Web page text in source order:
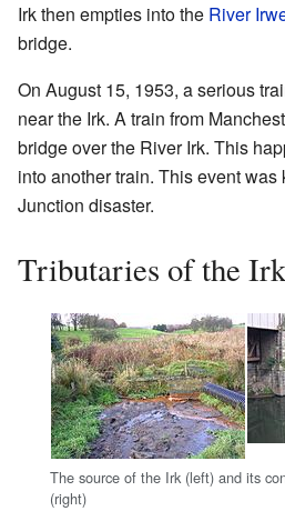
Irk then empties into the River
bridge.
On August 15, 1953, a serious
near the Irk. A train from
bridge over the River Irk. This
into another train. This event
Junction disaster.
Tributaries of the Irk
The source of the Irk (left) and its
(right)